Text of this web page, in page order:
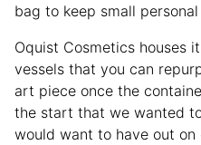
bag to keep small personal
Oquist Cosmetics houses
vessels that you can
art piece once the
the start that we wanted
would want to have out